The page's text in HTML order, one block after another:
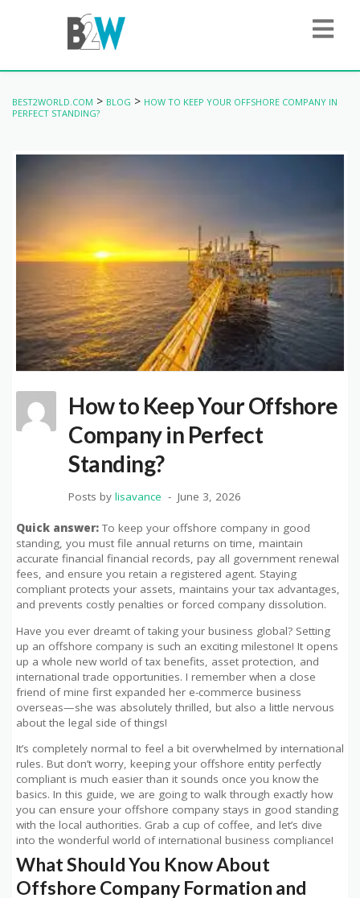
BEST2WORLD.COM > BLOG > HOW TO KEEP YOUR OFFSHORE COMPANY IN
PERFECT STANDING?
How to Keep Your Offshore
Company in Perfect
Standing?
Posts by lisavance June 3, 2026
Quick answer:To keep your offshore company in good
standing, you must file annual returns on time, maintain
accurate financial financial records, pay all government renewal
fees, and ensure you retain a registered agent. Staying
compliant protects your assets, maintains your tax advantages,
and prevents costly penalties or forced company dissolution.
Have you ever dreamt of taking your business global? Setting
up an offshore company is such an exciting milestone! It opens
up a whole new world of tax benefits, asset protection, and
international trade opportunities. I remember when a close
friend of mine first expanded her e-commerce business
overseas—she was absolutely thrilled, but also a little nervous
about the legal side of things!
It’s completely normal to feel a bit overwhelmed by international
rules. But don’t worry, keeping your offshore entity perfectly
compliant is much easier than it sounds once you know the
basics. In this guide, we are going to walk through exactly how
you can ensure your offshore company stays in good standing
with the local authorities. Grab a cup of coffee, and let’s dive
into the wonderful world of international business compliance!
What Should You Know About
Offshore Company Formation and